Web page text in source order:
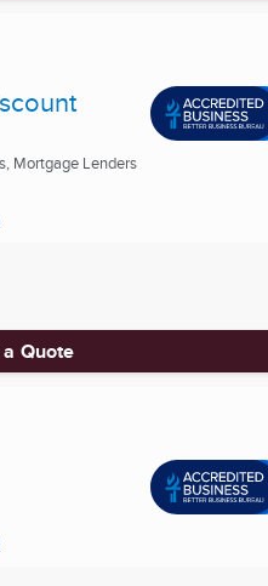
Mortgage Lenders
Quote